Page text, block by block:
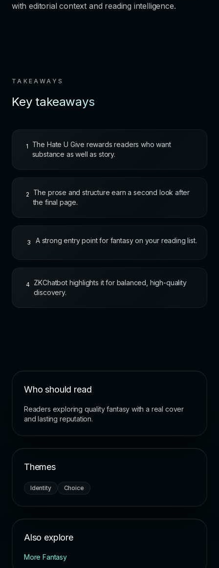
with editorial context and reading intelligence.
TAKEAWAYS
Key takeaways
1
The Hate U Give rewards readers who want
substance as well as story.
2
The prose and structure earn a second look after
the final page.
3 A strong entry point for fantasy on your reading list.
4 ZKChatbot highlights it for balanced, high-quality
discovery.
Who should read
Readers exploring quality fantasy with a real cover
and lasting reputation.
Themes
Identity Choice
Also explore
More Fantasy